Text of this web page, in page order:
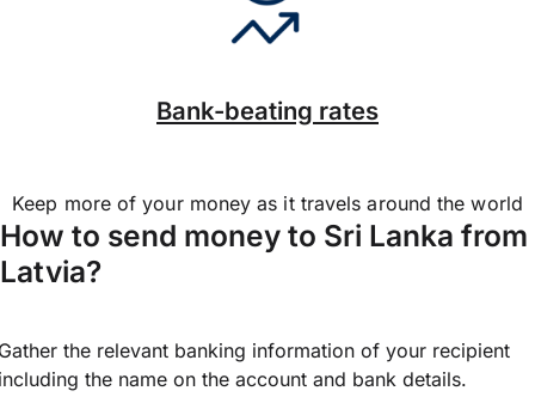
Bank-beating rates
Keep more of your money as it travels around the world
How to send money to Sri Lanka from
Latvia?
the relevant banking information of your recipient
the name on the account and bank details.